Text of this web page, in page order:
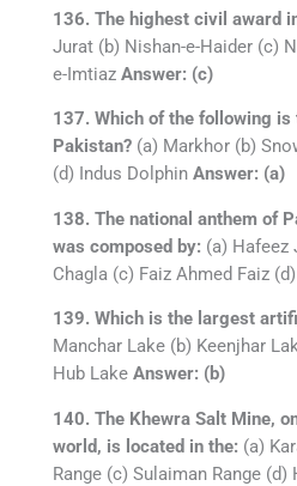
136. The highest civil award
Jurat (b) Nishan-e-Haider (c)
e-Imtiaz Answer: (c)
137. Which of the following
Pakistan?(a) Markhor (b)
(d) Indus Dolphin Answer: (a)
138. The national anthem of
was composed by: (a) Hafeez
Chagla (c) Faiz Ahmed Faiz
139. Which is the largest
Manchar Lake (b) Keenjhar
Hub Lake Answer: (b)
140. The Khewra Salt Mine,
world, is located in the: (a)
Range (c) Sulaiman Range (d)